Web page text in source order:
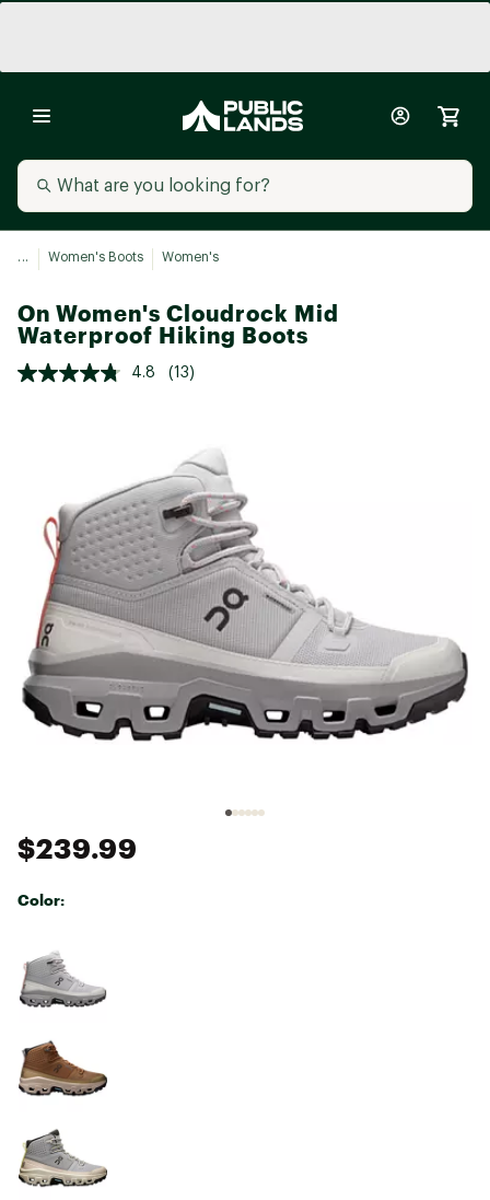
... Women's Boots Women's
On Women's Cloudrock Mid
Waterproof Hiking Boots
4.8 (13)
$239.99
Color: